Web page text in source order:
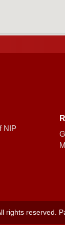
NIP
rights reserved.